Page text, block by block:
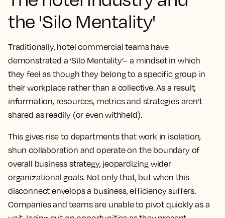
the 'Silo Mentality'
Traditionally, hotel commercial teams have
demonstrated a ‘Silo Mentality’– a mindset in which
they feel as though they belong to a specific group in
their workplace rather than a collective. As a result,
information, resources, metrics and strategies aren’t
shared as readily (or even withheld).
This gives rise to departments that work in isolation,
shun collaboration and operate on the boundary of
overall business strategy, jeopardizing wider
organizational goals. Not only that, but when this
disconnect envelops a business, efficiency suffers.
Companies and teams are unable to pivot quickly as a